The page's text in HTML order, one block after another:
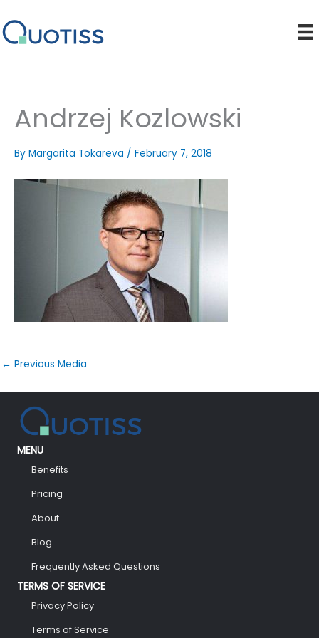
to
content
Andrzej Kozlowski
By Margarita Tokareva / February 7, 2018
← Previous Media
MENU
Benefits
Pricing
About
Blog
Frequently Asked Questions
TERMS OF SERVICE
Privacy Policy
Terms of Service